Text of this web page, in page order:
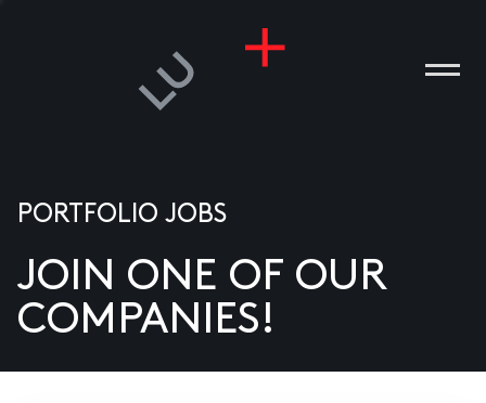
US
PORTFOLIO JOBS
JOIN ONE OF OUR
COMPANIES!